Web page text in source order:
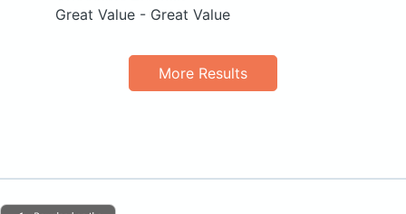
Great Value - Great Value
More Results